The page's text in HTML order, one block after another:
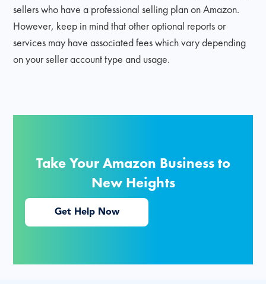
sellers who have a professional selling plan on Amazon.
However, keep in mind that other optional reports or
services may have associated fees which vary depending
on your seller account type and usage.
Take Your Amazon Business to
New Heights
Get Help Now